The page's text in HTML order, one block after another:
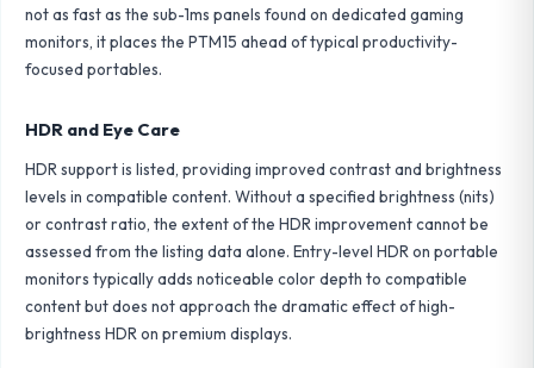
not as fast as the sub-1ms panels found on dedicated gaming
monitors, it places the PTM15 ahead of typical productivity-
focused portables.
HDR and Eye Care
HDR support is listed, providing improved contrast and brightness
levels in compatible content. Without a specified brightness (nits)
or contrast ratio, the extent of the HDR improvement cannot be
assessed from the listing data alone. Entry-level HDR on portable
monitors typically adds noticeable color depth to compatible
content but does not approach the dramatic effect of high-
brightness HDR on premium displays.